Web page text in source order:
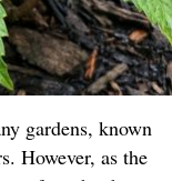
gardens, known
However, as the